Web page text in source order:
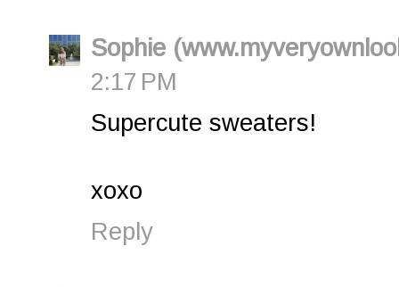
Sophie
2:17 PM
Supercute sweaters!
xoxo
Reply